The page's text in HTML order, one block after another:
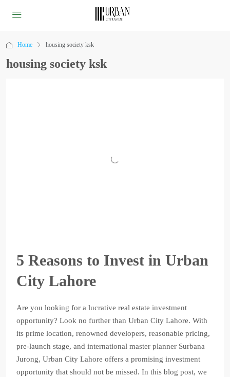
Home housing society ksk
housing society ksk
5 Reasons to Invest in Urban
City Lahore
Are you looking for a lucrative real estate investment
opportunity? Look no further than Urban City Lahore. With
its prime location, renowned developers, reasonable pricing,
pre-launch stage, and international master planner Surbana
Jurong, Urban City Lahore offers a promising investment
opportunity that should not be missed. In this blog post, we